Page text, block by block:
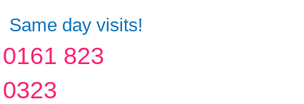
Same day visits!
0161 823
0323